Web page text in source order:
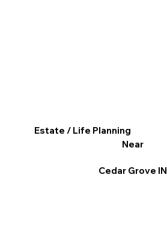
Estate / Life Planning
Near
Cedar Grove IN